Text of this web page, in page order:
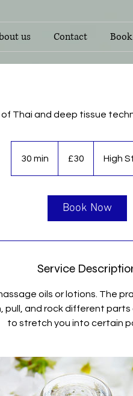
us Contact
Thai and deep tissue
30 min
pounds
£30 High
Book Now
Service
oils or lotions. The
and rock different parts
to stretch you into certain